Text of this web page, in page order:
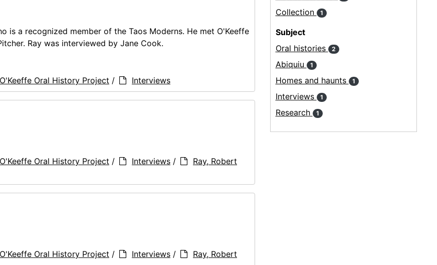
is a recognized member of the Taos Moderns. He met O'Keeffe
Ray was interviewed by Jane Cook.
Oral History Project / Interviews
Oral History Project / Interviews /
Ray, Robert
Oral History Project / Interviews /
Ray, Robert
Collection 1
Subject
Oral histories
2
Abiquiu 1
Homes and haunts 1
Interviews 1
Research 1